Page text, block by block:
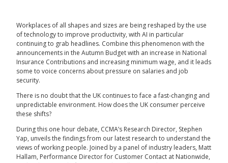
Workplaces of all shapes and sizes are being reshaped by the use
of technology to improve productivity, with AI in particular
continuing to grab headlines. Combine this phenomenon with the
announcements in the Autumn Budget with an increase in National
Insurance Contributions and increasing minimum wage, and it leads
some to voice concerns about pressure on salaries and job
security.
There is no doubt that the UK continues to face a fast-changing and
unpredictable environment. How does the UK consumer perceive
these shifts?
During this one hour debate, CCMA’s Research Director, Stephen
Yap, unveils the findings from our latest research to understand the
views of working people. Joined by a panel of industry leaders, Matt
Hallam, Performance Director for Customer Contact at Nationwide,